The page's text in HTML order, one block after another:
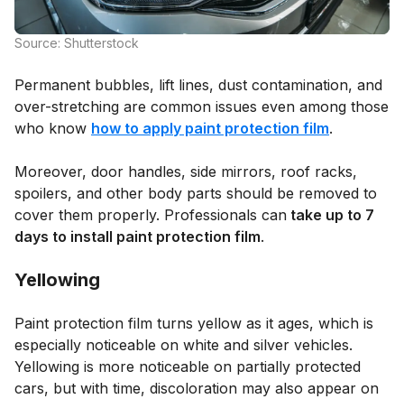
Source: Shutterstock
Permanent bubbles, lift lines, dust contamination, and
over-stretching are common issues even among those
who know how to apply paint protection film.
Moreover, door handles, side mirrors, roof racks,
spoilers, and other body parts should be removed to
cover them properly. Professionals can take up to 7
days to install paint protection film.
Yellowing
Paint protection film turns yellow as it ages, which is
especially noticeable on white and silver vehicles.
Yellowing is more noticeable on partially protected
cars, but with time, discoloration may also appear on